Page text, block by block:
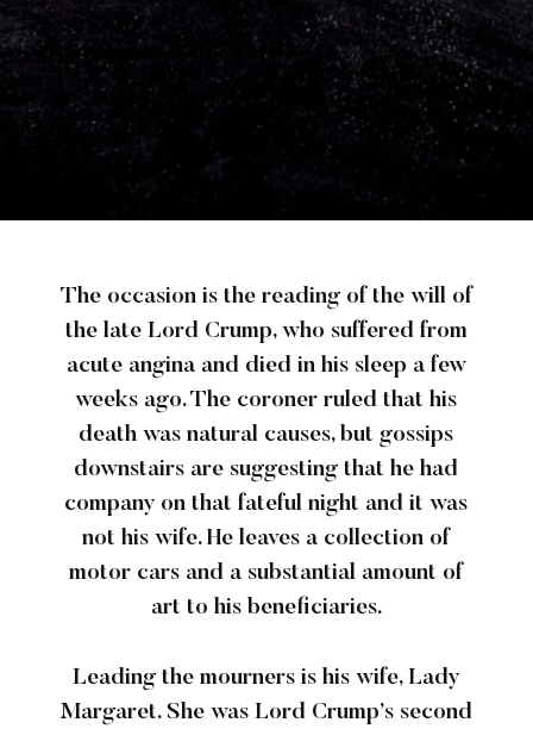
The occasion is the reading of the will of
the late Lord Crump, who suffered from
acute angina and died in his sleep a few
weeks ago. The coroner ruled that his
death was natural causes, but gossips
downstairs are suggesting that he had
company on that fateful night and it was
not his wife. He leaves a collection of
motor cars and a substantial amount of
art to his beneficiaries.
Leading the mourners is his wife, Lady
Margaret. She was Lord Crump’s second